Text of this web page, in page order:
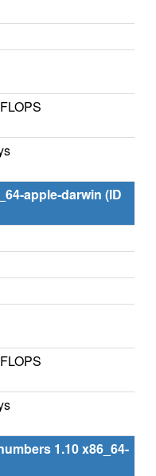
apple-darwin (ID
1.10 x86_64-